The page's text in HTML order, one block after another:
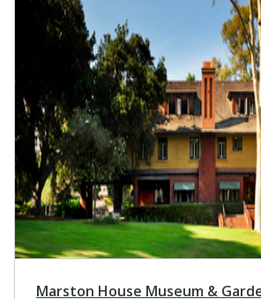
Marston House Museum &